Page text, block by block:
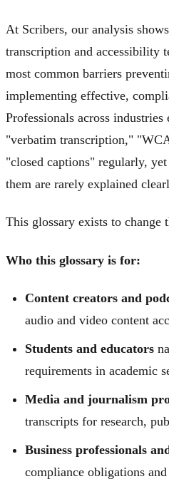
At Scribers, our analysis
transcription and accessibility
most common barriers
implementing effective,
Professionals across
"verbatim transcription,"
"closed captions" regularly,
them are rarely explained
This glossary exists to change
Who this glossary is for:
Content creators and
audio and video content
Students and educators
requirements in academic
Media and journalism
transcripts for research,
Business professionals
compliance obligations